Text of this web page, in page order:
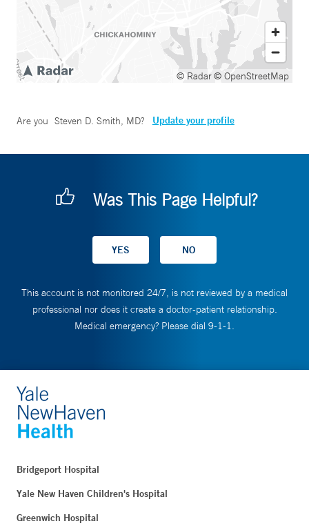
© Radar© OpenStreetMap
Are you Steven D. Smith, MD? Update your profile
Was This Page Helpful?
This account is not monitored 24/7, is not reviewed by a medical
professional nor does it create a doctor-patient relationship.
Medical emergency? Please dial 9-1-1.
Bridgeport Hospital
Yale New Haven Children's Hospital
Greenwich Hospital